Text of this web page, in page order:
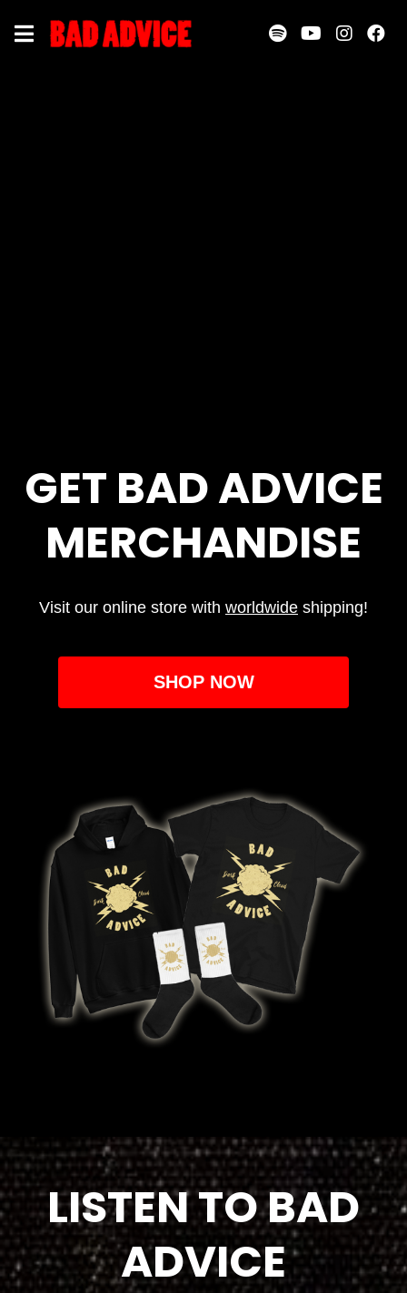
GET BAD ADVICE
MERCHANDISE
Visit our online store with worldwide shipping!
SHOP NOW
LISTEN TO BAD
ADVICE